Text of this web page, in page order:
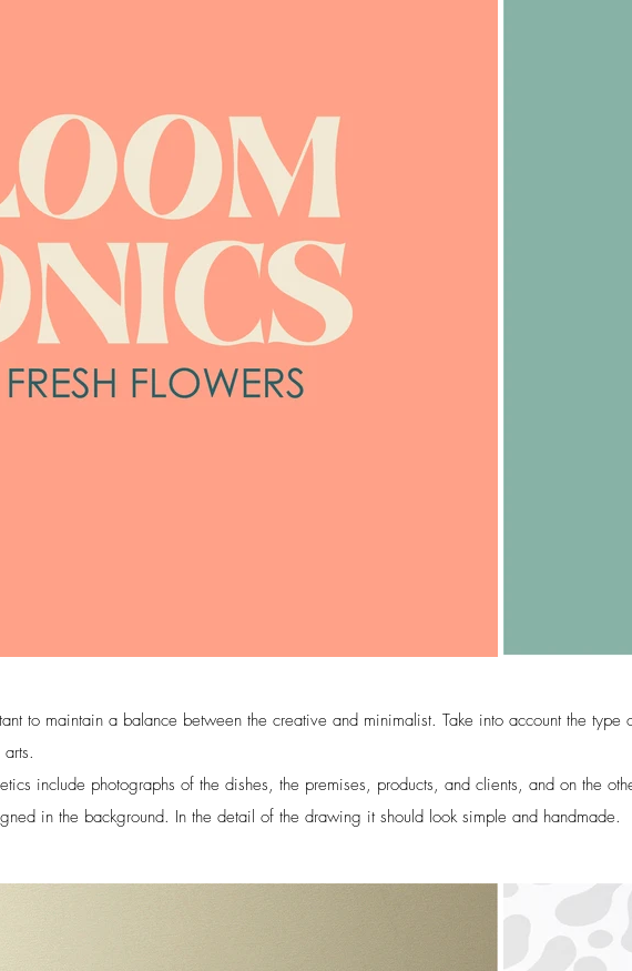
to maintain a balance between the creative and minimalist. Take into account the
include photographs of the dishes, the premises, products, and clients, and on the
in the background. In the detail of the drawing it should look simple and handmade.